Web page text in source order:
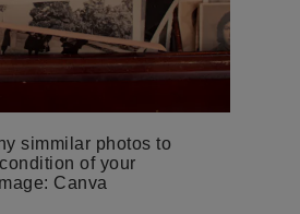
simmilar photos to
of your
Canva